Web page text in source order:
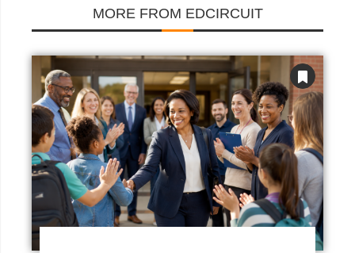
MORE FROM EDCIRCUIT